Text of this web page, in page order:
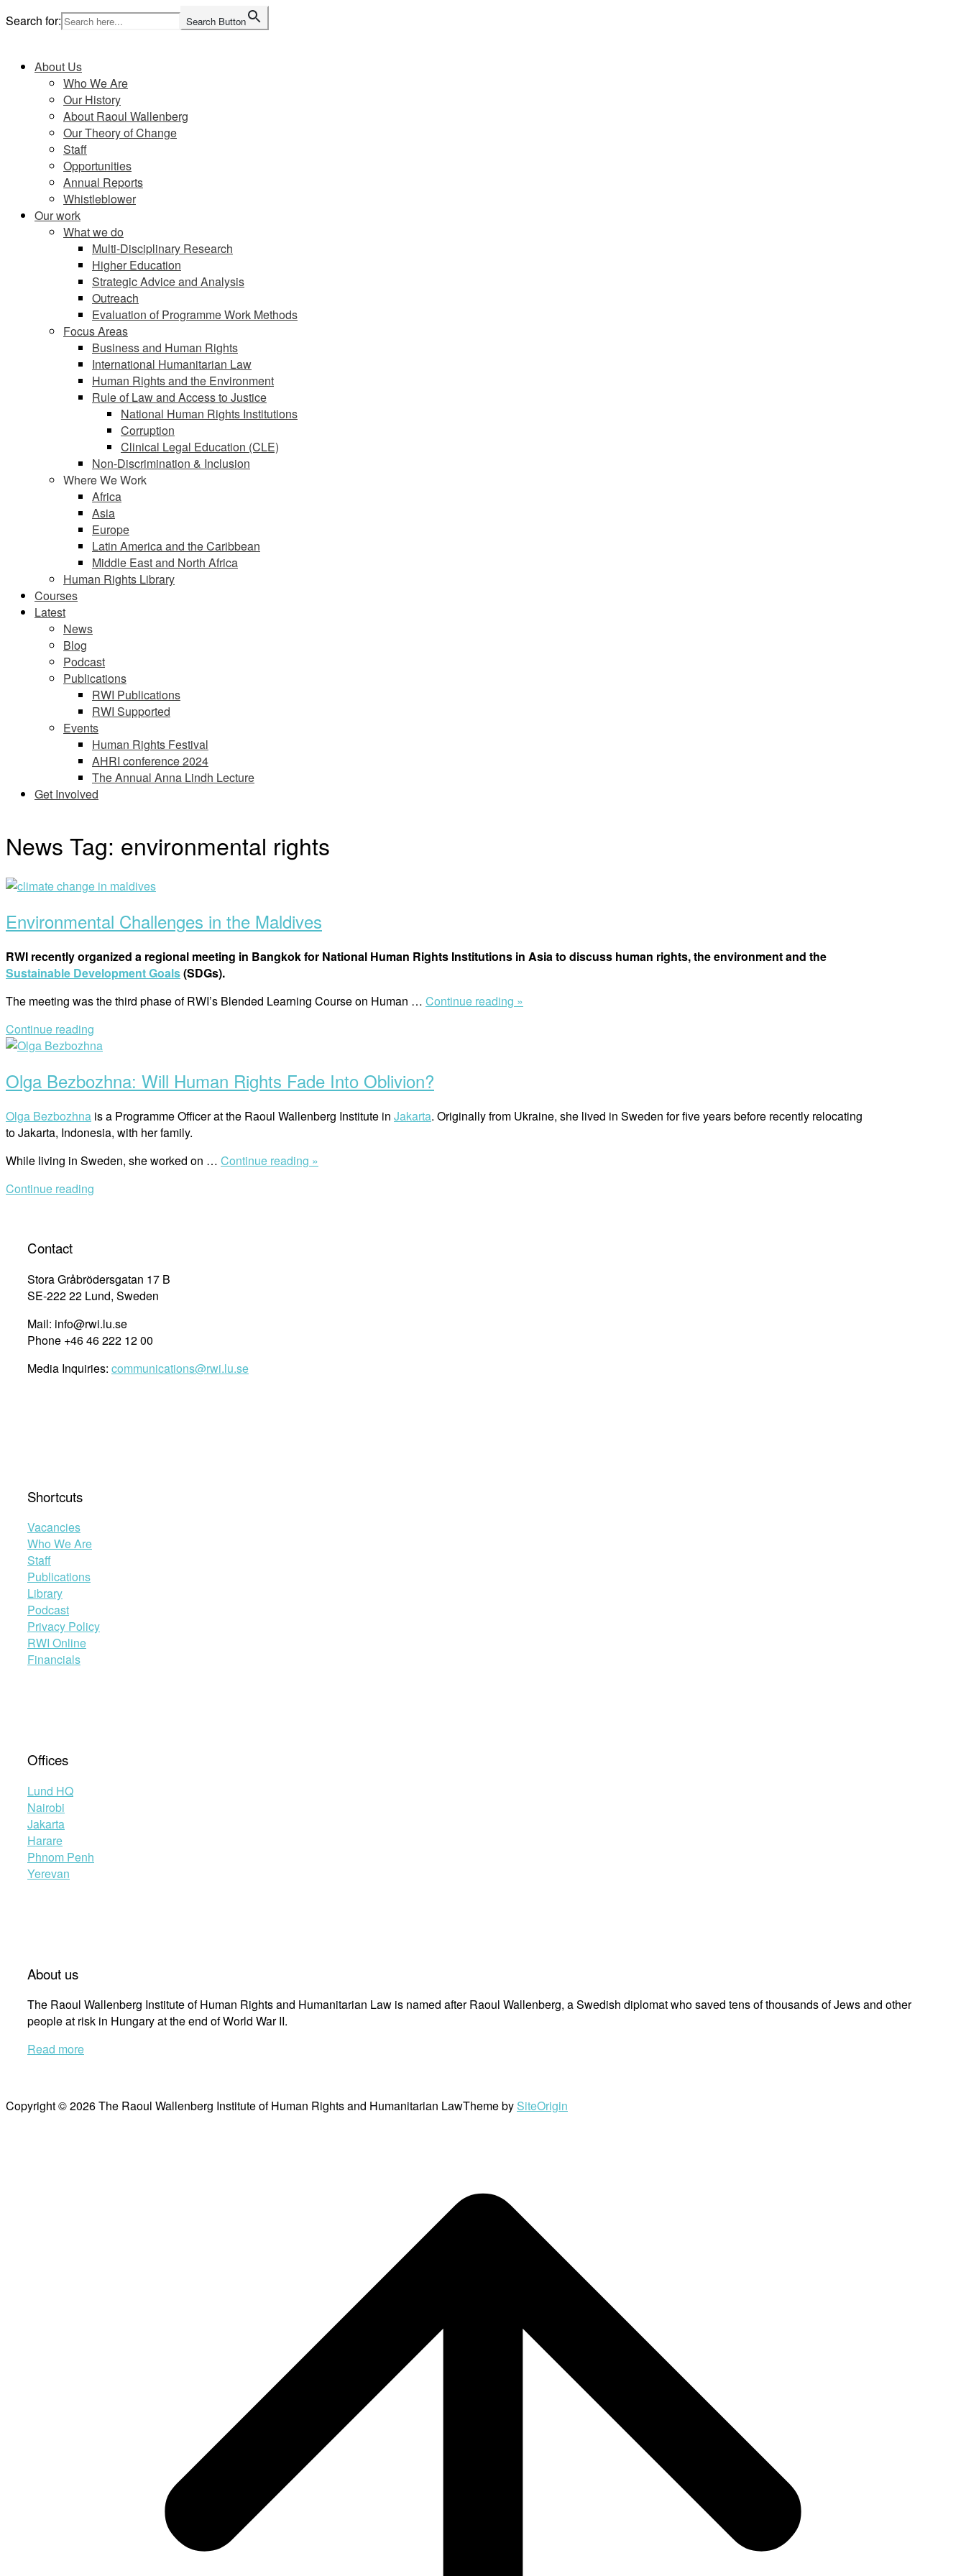
Skip
to
Search for: Search Button
About Us
Who We Are
Our History
About Raoul Wallenberg
Our Theory of Change
Staff
Opportunities
Annual Reports
Whistleblower
Our work
What we do
Multi-Disciplinary Research
Higher Education
Strategic Advice and Analysis
Outreach
Evaluation of Programme Work Methods
Focus Areas
Business and Human Rights
International Humanitarian Law
Human Rights and the Environment
Rule of Law and Access to Justice
National Human Rights Institutions
Corruption
Clinical Legal Education (CLE)
Non-Discrimination & Inclusion
Where We Work
Africa
Asia
Europe
Latin America and the Caribbean
Middle East and North Africa
Human Rights Library
Courses
Latest
News
Blog
Podcast
Publications
RWI Publications
RWI Supported
Events
Human Rights Festival
AHRI conference 2024
The Annual Anna Lindh Lecture
Get Involved
News Tag: environmental rights
Open
Environmental Challenges in the Maldives
RWI recently organized a regional meeting in Bangkok for National Human Rights Institutions in Asia to discuss human rights, the environment and the
Sustainable Development Goals(SDGs).
The meeting was the third phase of RWI’s Blended Learning Course on Human … Continue reading »
Continue reading
Open
Olga Bezbozhna: Will Human Rights Fade Into Oblivion?
Olga Bezbozhna is a Programme Officer at the Raoul Wallenberg Institute in Jakarta. Originally from Ukraine, she lived in Sweden for five years before recently relocating
to Jakarta, Indonesia, with her family.
While living in Sweden, she worked on … Continue reading »
Continue reading
Contact
Stora Gråbrödersgatan 17 B
SE-222 22 Lund, Sweden
Mail: info@rwi.lu.se
Phone +46 46 222 12 00
Media Inquiries: communications@rwi.lu.se
Shortcuts
Vacancies
Who We Are
Staff
Publications
Library
Podcast
Privacy Policy
RWI Online
Financials
Offices
Lund HQ
Nairobi
Jakarta
Harare
Phnom Penh
Yerevan
About us
The Raoul Wallenberg Institute of Human Rights and Humanitarian Law is named after Raoul Wallenberg, a Swedish diplomat who saved tens of thousands of Jews and other
people at risk in Hungary at the end of World War II.
Read more
Copyright © 2026 The Raoul Wallenberg Institute of Human Rights and Humanitarian LawTheme by SiteOrigin